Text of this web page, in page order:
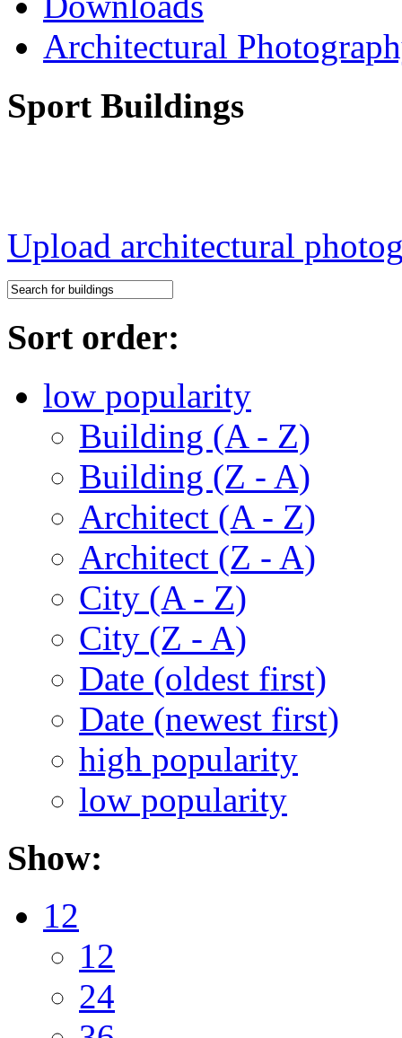
Architectural
Sport Buildings
Upload architectural
Sort order:
low popularity
Building (A - Z)
Building (Z - A)
Architect (A - Z)
Architect (Z - A)
City (A - Z)
City (Z - A)
Date (oldest first)
Date (newest first)
high popularity
low popularity
Show:
12
12
24